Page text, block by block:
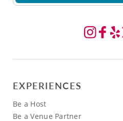
EXPERIENCES
Be a Host
Be a Venue Partner